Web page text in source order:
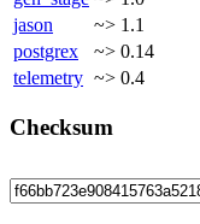
jason
~> 1.1
postgrex
~> 0.14
telemetry ~> 0.4
Checksum